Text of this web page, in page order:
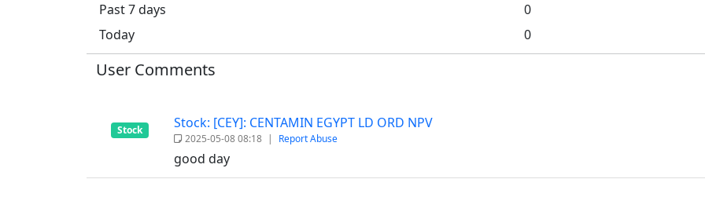
Past 7 days
0
Today
0
User Comments
Stock Stock: [CEY]: CENTAMIN EGYPT LD ORD NPV
2025-05-08 08:18 | Report Abuse
good day